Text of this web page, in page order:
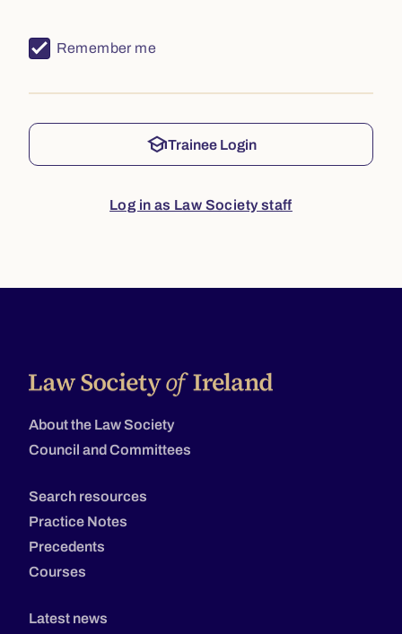
Remember me
schoolTrainee Login
Log in as Law Society staff
About the Law Society
Council and Committees
Search resources
Practice Notes
Precedents
Courses
Latest news